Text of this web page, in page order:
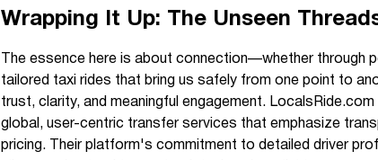
Wrapping It Up: The Unseen
The essence here is about connection—whether through
tailored taxi rides that bring us safely from one point to
trust, clarity, and meaningful engagement.
global, user-centric transfer services that emphasize
pricing. Their platform's commitment to detailed driver